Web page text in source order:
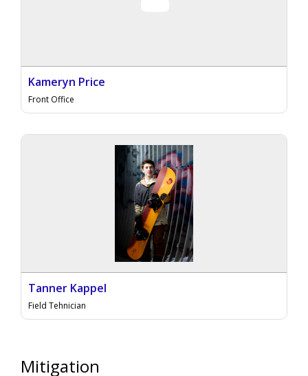
Kameryn Price
Front Office
Tanner Kappel
Field Tehnician
Mitigation